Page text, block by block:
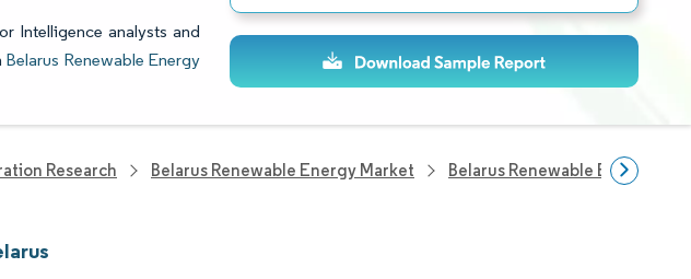
Intelligence analysts and
Belarus Renewable Energy
Research Belarus Renewable Energy Market Belarus Renewable Energy